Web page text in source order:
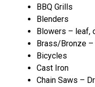
BBQ Grills
Blenders
Blowers – leaf,
Brass/Bronze –
Bicycles
Cast Iron
Chain Saws –